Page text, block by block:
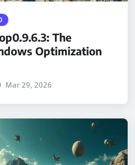
The
Optimization
Mar 29, 2026